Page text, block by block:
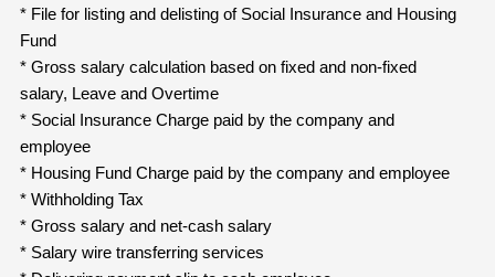
* File for listing and delisting of Social Insurance and Housing
Fund
* Gross salary calculation based on fixed and non-fixed
salary, Leave and Overtime
* Social Insurance Charge paid by the company and
employee
* Housing Fund Charge paid by the company and employee
* Withholding Tax
* Gross salary and net-cash salary
* Salary wire transferring services